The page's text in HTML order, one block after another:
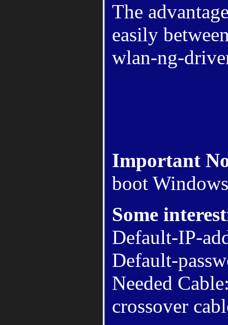
The
easily
wlan-ng-
Important
boot
Some
Default-IP-
Default-
Needed
crossover